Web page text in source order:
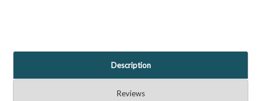
Description
Reviews